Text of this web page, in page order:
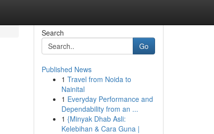
Search
Go
Published News
1 Travel from Noida to
Nainital
1 Everyday Performance and
Dependability from an ...
1 {Minyak Dhab Asli:
Kelebihan & Cara Guna |